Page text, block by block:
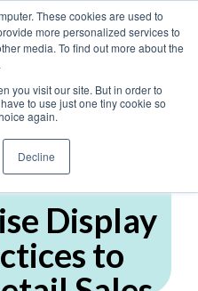
These cookies are used to
more personalized services to
media. To find out more about the
you visit our site. But in order to
to use just one tiny cookie so
again.
Decline
Display
to